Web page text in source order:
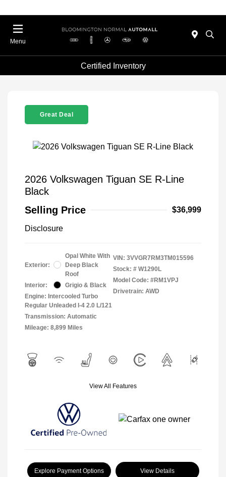
Menu
Certified Inventory
Great Deal
2026 Volkswagen Tiguan SE R-Line
Black
Selling Price
$36,999
Disclosure
Exterior:
Opal White With
Deep Black
Roof
Interior:
Grigio & Black
Engine: Intercooled Turbo
Regular Unleaded I-4 2.0 L/121
Transmission: Automatic
Mileage: 8,899 Miles
VIN: 3VVGR7RM3TM015596
Stock: # W1290L
Model Code: #RM1VPJ
Drivetrain: AWD
View All Features
Explore Payment Options View Details